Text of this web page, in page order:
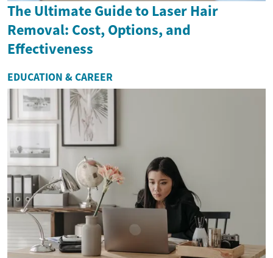
The Ultimate Guide to Laser Hair
Removal: Cost, Options, and
Effectiveness
EDUCATION & CAREER